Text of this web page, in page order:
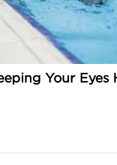
Your Eyes